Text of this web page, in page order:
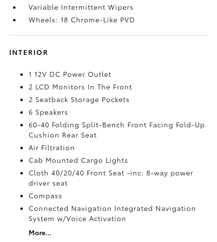
Variable Intermittent Wipers
Wheels: 18 Chrome-Like PVD
INTERIOR
1 12V DC Power Outlet
2 LCD Monitors In The Front
2 Seatback Storage Pockets
6 Speakers
60-40 Folding Split-Bench Front Facing Fold-Up
Cushion Rear Seat
Air Filtration
Cab Mounted Cargo Lights
Cloth 40/20/40 Front Seat -inc: 8-way power
driver seat
Compass
Connected Navigation Integrated Navigation
System w/Voice Activation
More...